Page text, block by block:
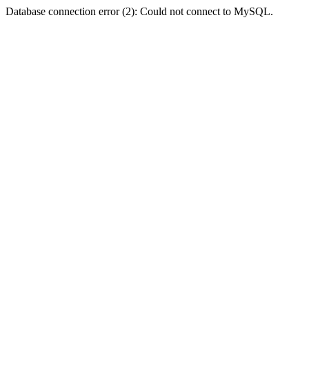
Database connection error (2): Could not connect to MySQL.